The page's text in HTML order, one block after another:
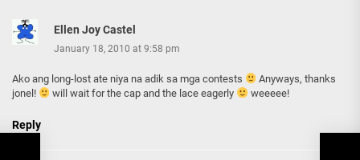
Ellen Joy Castel
January 18, 2010 at 9:58 pm
Ako ang long-lost ate niya na adik sa mga contests
Anyways, thanks
jonel!
will wait for the cap and the lace eagerly weeeee!
Reply